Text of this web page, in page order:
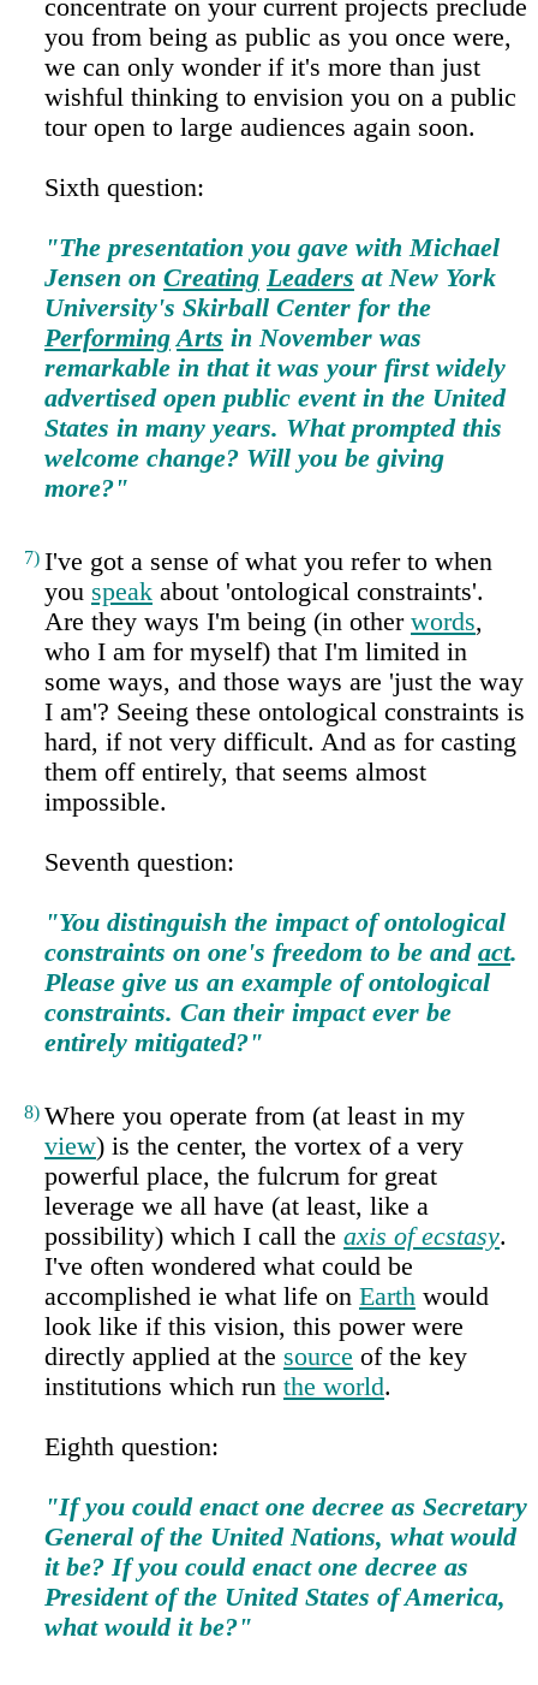
concentrate on your current projects preclude
you from being as public as you once were,
we can only wonder if it's more than just
wishful thinking to envision you on a public
tour open to large audiences again soon.
Sixth question:
"The presentation you gave with Michael
Jensen on Creating Leaders at New York
University's Skirball Center for the
Performing Arts in November was
remarkable in that it was your first widely
advertised open public event in the United
States in many years. What prompted this
welcome change? Will you be giving
more?"
7) I've got a sense of what you refer to when
you speak about 'ontological constraints'.
Are they ways I'm being (in other words,
who I am for myself) that I'm limited in
some ways, and those ways are 'just the way
I am'? Seeing these ontological constraints is
hard, if not very difficult. And as for casting
them off entirely, that seems almost
impossible.
Seventh question:
"You distinguish the impact of ontological
constraints on one's freedom to be and act.
Please give us an example of ontological
constraints. Can their impact ever be
entirely mitigated?"
8) Where you operate from (at least in my
view) is the center, the vortex of a very
powerful place, the fulcrum for great
leverage we all have (at least, like a
possibility) which I call the axis of ecstasy.
I've often wondered what could be
accomplished ie what life on Earth would
look like if this vision, this power were
directly applied at the source of the key
institutions which run the world.
Eighth question:
"If you could enact one decree as Secretary
General of the United Nations, what would
it be? If you could enact one decree as
President of the United States of America,
what would it be?"